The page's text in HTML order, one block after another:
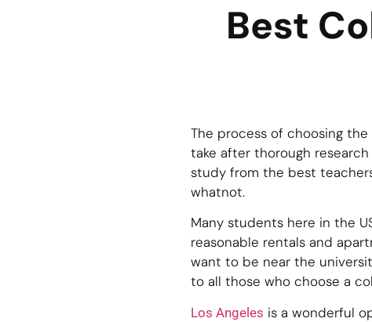
Best
The process of choosing
take after thorough
study from the best
whatnot.
Many students here in the
reasonable rentals and
want to be near the
to all those who choose a
Los Angeles is a wonderful